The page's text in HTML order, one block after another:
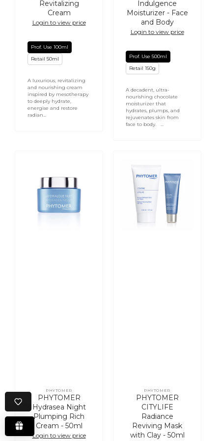
Revitalizing
Cream
Login to view price
Prof. Use 100ml
Retail 50ml
A luxurious, revitalizing
and nourishing cream
inspired by mesotherapy
to deeply hydrate,
energise and restore
radian...
Indulgence
Moisturizer - Face
and Body
Login to view price
Prof. Use 500ml
Retail 150g
A decadent, ultra-
nourishing chocolate
moisturizer that
hydrates, plumps, and
rejuvenates skin from
face to body. ...
Plumping
Cream
Vendor:
PHYTOMER
PHYTOMER
Hydrasea Night
Plumping Rich
Cream - 50ml
Login to view price
CITYLIFE
Radiance
Reviving
Mask
Vendor:
PHYTOMER
PHYTOMER
CITYLIFE
Radiance
Reviving Mask
with Clay - 50ml